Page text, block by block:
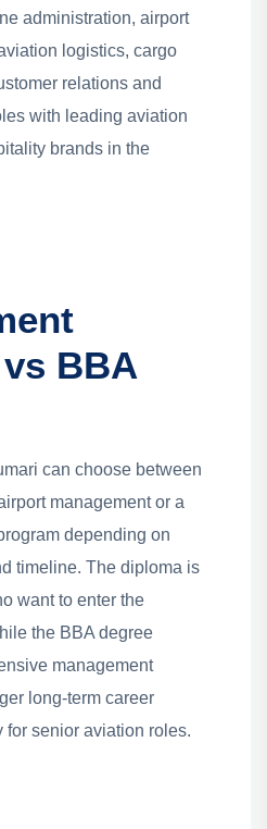
administration, airport
logistics, cargo
relations and
with leading aviation
brands in the
BBA
can choose between
management or a
depending on
timeline. The diploma is
want to enter the
the BBA degree
management
long-term career
senior aviation roles.